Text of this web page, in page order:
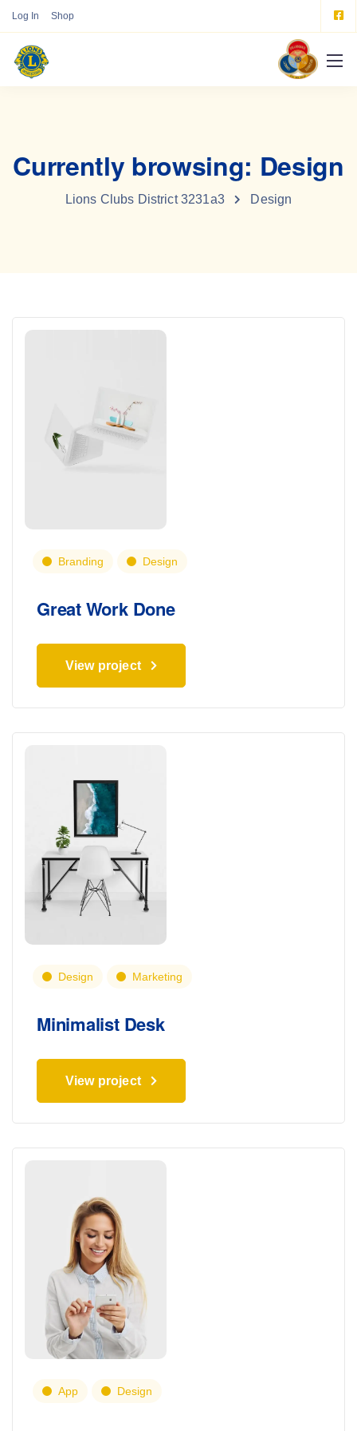
Log In Shop
Currently browsing: Design
Lions Clubs District 3231a3 Design
Branding Design
Great Work Done
View project
Design Marketing
Minimalist Desk
View project
App Design